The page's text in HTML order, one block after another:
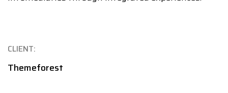
CLIENT:
Themeforest